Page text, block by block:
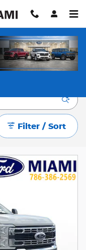
Filter / Sort